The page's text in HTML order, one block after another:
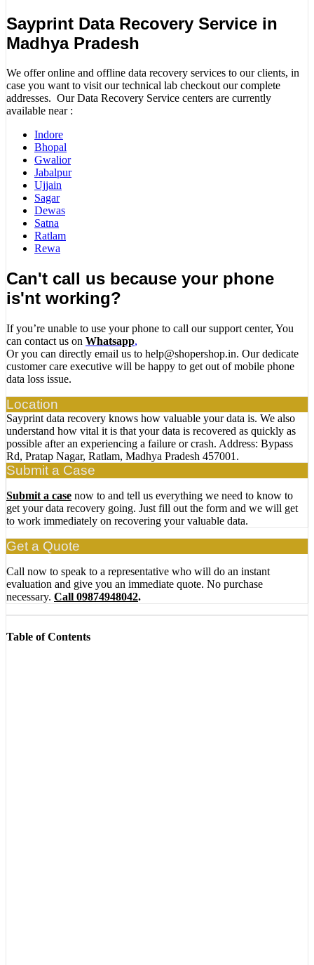
Sayprint Data Recovery Service in
Madhya Pradesh
We offer online and offline data recovery services to our clients, in
case you want to visit our technical lab checkout our complete
addresses. Our Data Recovery Service centers are currently
available near :
Indore
Bhopal
Gwalior
Jabalpur
Ujjain
Sagar
Dewas
Satna
Ratlam
Rewa
Can't call us because your phone
is'nt working?
If you’re unable to use your phone to call our support center, You
can contact us on Whatsapp,
Or you can directly email us to help@shopershop.in. Our dedicate
customer care executive will be happy to get out of mobile phone
data loss issue.
Location
Sayprint data recovery knows how valuable your data is. We also
understand how vital it is that your data is recovered as quickly as
possible after an experiencing a failure or crash. Address: Bypass
Rd, Pratap Nagar, Ratlam, Madhya Pradesh 457001.
Submit a Case
Submit a case now to and tell us everything we need to know to
get your data recovery going. Just fill out the form and we will get
to work immediately on recovering your valuable data.
Get a Quote
Call now to speak to a representative who will do an instant
evaluation and give you an immediate quote. No purchase
necessary. Call 09874948042.
Table of Contents